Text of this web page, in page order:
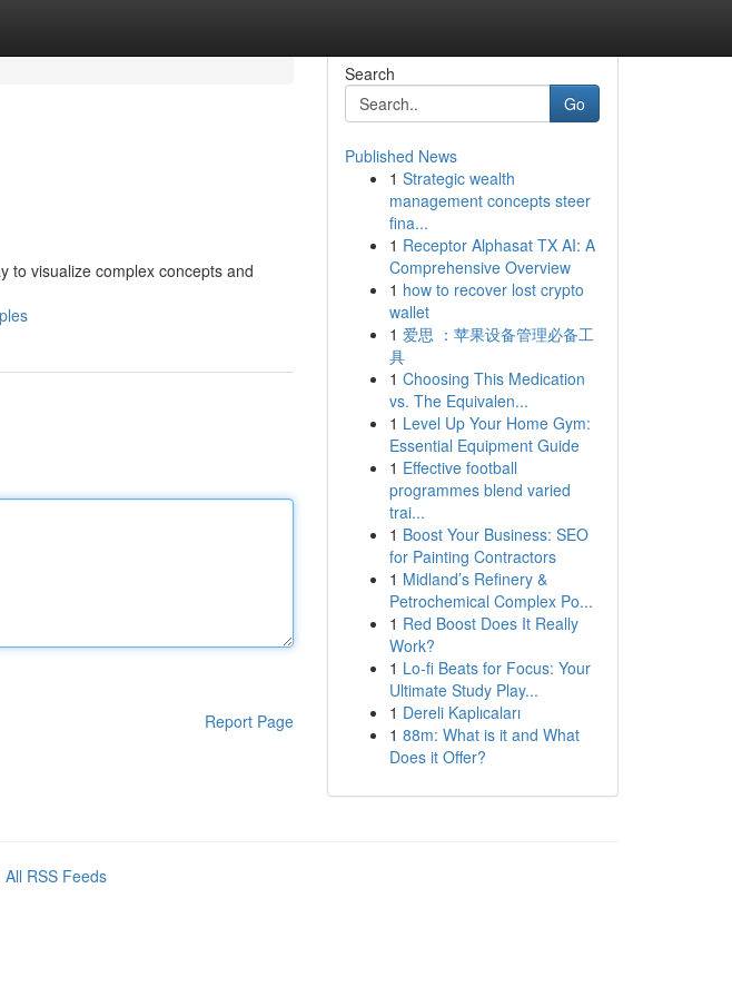
to visualize complex concepts and
Report Page
Search
Go
Published News
1 Strategic wealth
management concepts steer
fina...
1 Receptor Alphasat TX AI: A
Comprehensive Overview
1 how to recover lost crypto
wallet
1 爱思 ：苹果设备管理必备工
具
1 Choosing This Medication
vs. The Equivalen...
1 Level Up Your Home Gym:
Essential Equipment Guide
1 Effective football
programmes blend varied
trai...
1 Boost Your Business: SEO
for Painting Contractors
1 Midland’s Refinery &
Petrochemical Complex Po...
1 Red Boost Does It Really
Work?
1 Lo-fi Beats for Focus: Your
Ultimate Study Play...
1 Dereli Kaplıcaları
1 88m: What is it and What
Does it Offer?
All RSS Feeds